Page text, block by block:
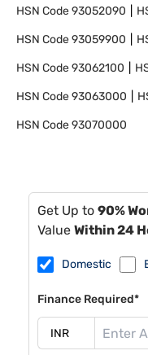
HSN Code93052090
HSN Code93059900
HSN Code93062100
HSN Code93063000
HSN Code93070000
Get Up to 90%
Value Within 24
Domestic
Finance Required*